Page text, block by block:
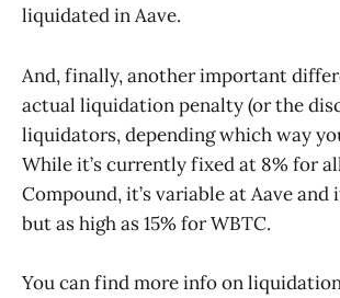
liquidated in Aave.
And, finally, another important
actual liquidation penalty (or the
liquidators, depending which way
While it’s currently fixed at 8% for
Compound, it’s variable at Aave and
but as high as 15% for WBTC.
You can find more info on